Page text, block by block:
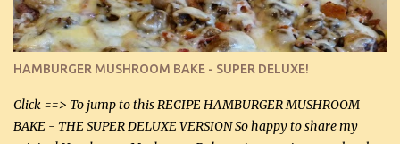
large chicken breasts (sliced in half longitudinally) Salt and
pepper, to taste, OR seasoning salt (if using commercial chicken
stock, go lightly) 4 tbsp butter (60 mL) 3 yellow onions, sliced 8 oz
canned mushrooms, drained (250 g) (fresh would be even better...
HAMBURGER MUSHROOM BAKE - SUPER DELUXE!
Click ==> To jump to this RECIPE HAMBURGER MUSHROOM
BAKE - THE SUPER DELUXE VERSION So happy to share my